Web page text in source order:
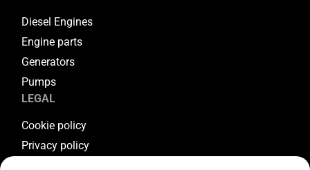
Diesel Engines
Engine parts
Generators
Pumps
LEGAL
Cookie policy
Privacy policy